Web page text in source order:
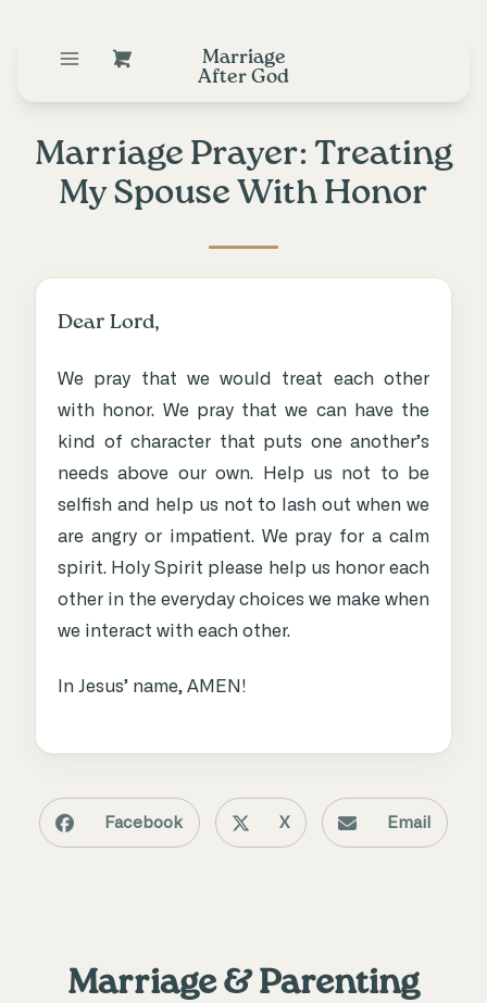
Marriage
After God
Marriage Prayer: Treating
My Spouse With Honor
Dear Lord,
We pray that we would treat each other
with honor. We pray that we can have the
kind of character that puts one another’s
needs above our own. Help us not to be
selfish and help us not to lash out when we
are angry or impatient. We pray for a calm
spirit. Holy Spirit please help us honor each
other in the everyday choices we make when
we interact with each other.
In Jesus’ name, AMEN!
Facebook X Email
Marriage & Parenting